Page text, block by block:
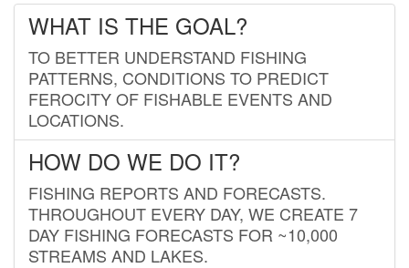
WHAT IS THE GOAL?
TO BETTER UNDERSTAND FISHING
PATTERNS, CONDITIONS TO PREDICT
FEROCITY OF FISHABLE EVENTS AND
LOCATIONS.
HOW DO WE DO IT?
FISHING REPORTS AND FORECASTS.
THROUGHOUT EVERY DAY, WE CREATE 7
DAY FISHING FORECASTS FOR ~10,000
STREAMS AND LAKES.